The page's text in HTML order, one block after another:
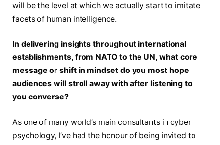
will be the level at which we actually start to imitate
facets of human intelligence.
In delivering insights throughout international
establishments, from NATO to the UN, what core
message or shift in mindset do you most hope
audiences will stroll away with after listening to
you converse?
As one of many world’s main consultants in cyber
psychology, I’ve had the honour of being invited to